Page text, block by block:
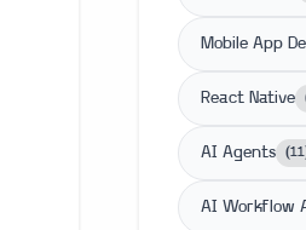
Mobile App
React Native
AI Agents (11
AI Workflow